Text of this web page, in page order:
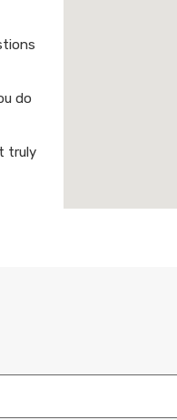
do
truly